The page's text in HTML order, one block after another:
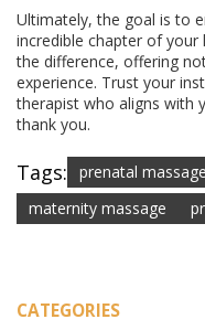
Ultimately, the goal is to
incredible chapter of your
the difference, offering
experience. Trust your
therapist who aligns with
thank you.
Tags: prenatal massage
maternity massage
CATEGORIES